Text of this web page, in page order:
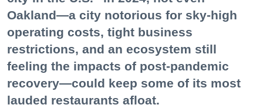
Oakland—a city notorious for sky-high
operating costs, tight business
restrictions, and an ecosystem still
feeling the impacts of post-pandemic
recovery—could keep some of its most
lauded restaurants afloat.